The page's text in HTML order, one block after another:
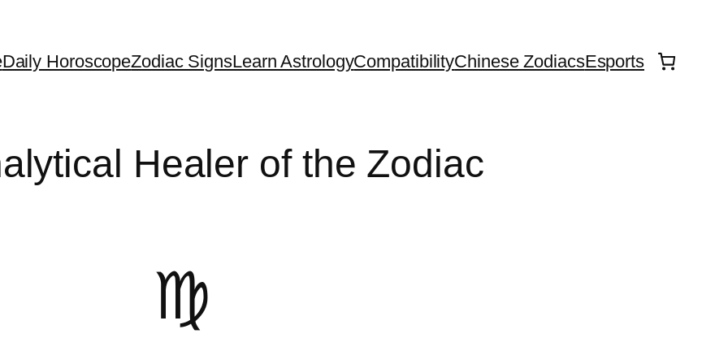
Daily HoroscopeZodiac SignsLearn AstrologyCompatibilityChinese ZodiacsEsports
Healer of the Zodiac
♍